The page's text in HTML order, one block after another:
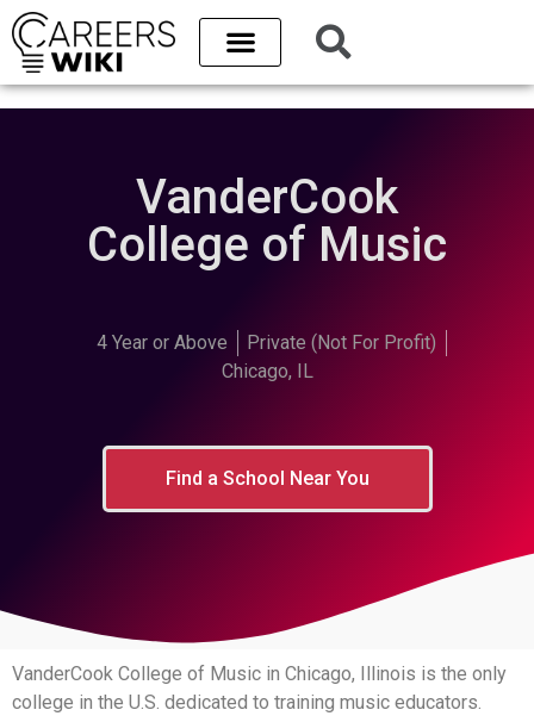
VanderCook
College of Music
4 Year or Above
Private (Not For Profit)
Chicago, IL
Find a School Near You
VanderCook College of Music in Chicago, Illinois is the only
college in the U.S. dedicated to training music educators.